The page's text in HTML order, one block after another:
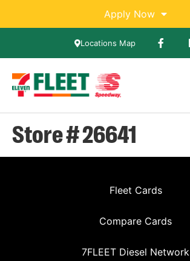
Apply Now
Locations Map
Store # 26641
Fleet Cards
Compare Cards
7FLEET Diesel Network